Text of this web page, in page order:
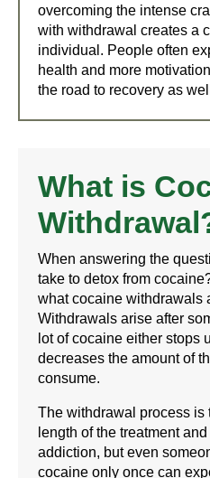
overcoming the intense
with withdrawal creates a
individual. People often
health and more
the road to recovery as
What is
When answering the
take to detox from
what cocaine withdrawals
Withdrawals arise after
lot of cocaine either stops
decreases the amount of
consume.
The withdrawal process
length of the treatment
addiction, but even
cocaine only once can